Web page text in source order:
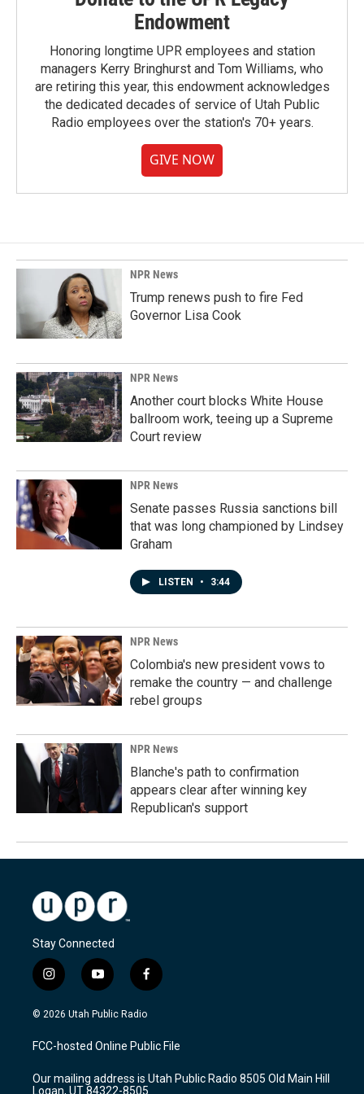
Endowment
Honoring longtime UPR employees and station
managers Kerry Bringhurst and Tom Williams, who
are retiring this year, this endowment acknowledges
the dedicated decades of service of Utah Public
Radio employees over the station's 70+ years.
GIVE NOW
NPR News
Trump renews push to fire Fed
Governor Lisa Cook
NPR News
Another court blocks White House
ballroom work, teeing up a Supreme
Court review
NPR News
Senate passes Russia sanctions bill
that was long championed by Lindsey
Graham
LISTEN • 3:44
NPR News
Colombia's new president vows to
remake the country — and challenge
rebel groups
NPR News
Blanche's path to confirmation
appears clear after winning key
Republican's support
Stay Connected
i
n
s
a
g
a
y
o
u
u
b
f
a
c
b
o
k
© 2026 Utah Public Radio
FCC-hosted Online Public File
Our mailing address is Utah Public Radio 8505 Old Main Hill
Logan, UT 84322-8505